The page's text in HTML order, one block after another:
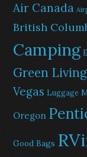
Air Canada
British
Camping
Green Living
Vegas Luggage
Oregon
Good Bags